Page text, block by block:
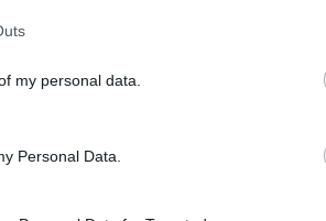
my personal data.
Personal Data.